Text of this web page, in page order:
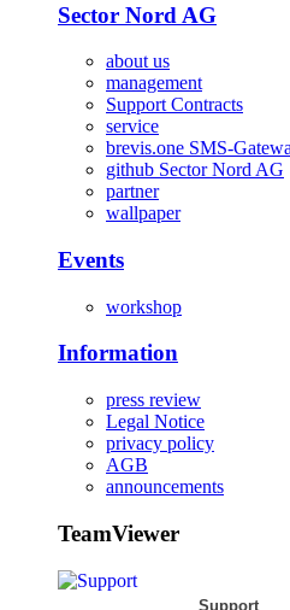
Sector Nord AG
about us
management
Support Contracts
service
brevis.one SMS-
github Sector Nord AG
partner
wallpaper
Events
workshop
Information
press review
Legal Notice
privacy policy
AGB
announcements
TeamViewer
Support